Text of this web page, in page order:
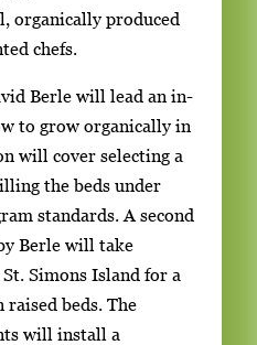
organically produced
chefs.
Berle will lead an in-
to grow organically in
will cover selecting a
the beds under
standards. A second
Berle will take
Simons Island for a
raised beds. The
will install a